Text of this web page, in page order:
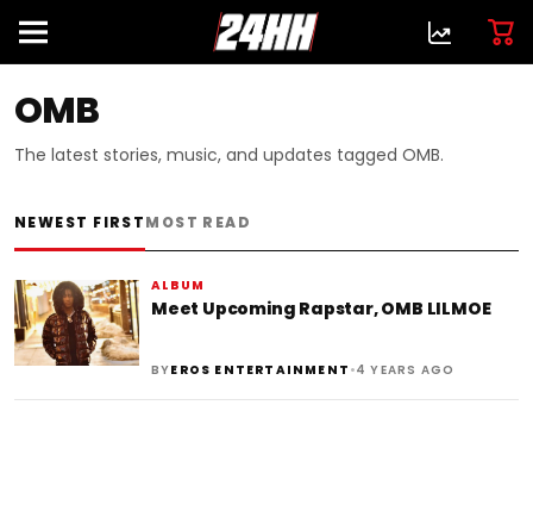
OMB
The latest stories, music, and updates tagged OMB.
NEWEST FIRSTMOST READ
ALBUM
Meet Upcoming Rapstar, OMB LILMOE
BYEROS ENTERTAINMENT •4 YEARS AGO